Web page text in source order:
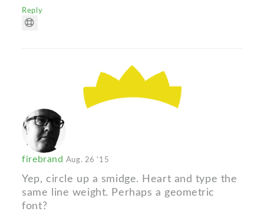
Reply
firebrand Aug. 26 '15
Yep, circle up a smidge. Heart and type the
same line weight. Perhaps a geometric
font?